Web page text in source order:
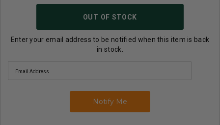
OUT OF STOCK
Enter your email address to be notified when this item is back
in stock.
Follow Us:
© 2026 Outdoor Limited All Rights Reserved. |